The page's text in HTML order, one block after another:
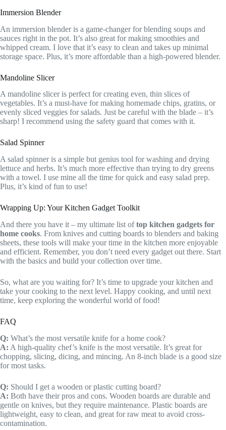
Immersion Blender
An immersion blender is a game-changer for blending soups and
sauces right in the pot. It’s also great for making smoothies and
whipped cream. I love that it’s easy to clean and takes up minimal
storage space. Plus, it’s more affordable than a high-powered blender.
Mandoline Slicer
A mandoline slicer is perfect for creating even, thin slices of
vegetables. It’s a must-have for making homemade chips, gratins, or
evenly sliced veggies for salads. Just be careful with the blade – it’s
sharp! I recommend using the safety guard that comes with it.
Salad Spinner
A salad spinner is a simple but genius tool for washing and drying
lettuce and herbs. It’s much more effective than trying to dry greens
with a towel. I use mine all the time for quick and easy salad prep.
Plus, it’s kind of fun to use!
Wrapping Up: Your Kitchen Gadget Toolkit
And there you have it – my ultimate list oftop kitchen gadgets for
home cooks. From knives and cutting boards to blenders and baking
sheets, these tools will make your time in the kitchen more enjoyable
and efficient. Remember, you don’t need every gadget out there. Start
with the basics and build your collection over time.
So, what are you waiting for? It’s time to upgrade your kitchen and
take your cooking to the next level. Happy cooking, and until next
time, keep exploring the wonderful world of food!
FAQ
Q: What’s the most versatile knife for a home cook?
A: A high-quality chef’s knife is the most versatile. It’s great for
chopping, slicing, dicing, and mincing. An 8-inch blade is a good size
for most tasks.
Q: Should I get a wooden or plastic cutting board?
A: Both have their pros and cons. Wooden boards are durable and
gentle on knives, but they require maintenance. Plastic boards are
lightweight, easy to clean, and great for raw meat to avoid cross-
contamination.